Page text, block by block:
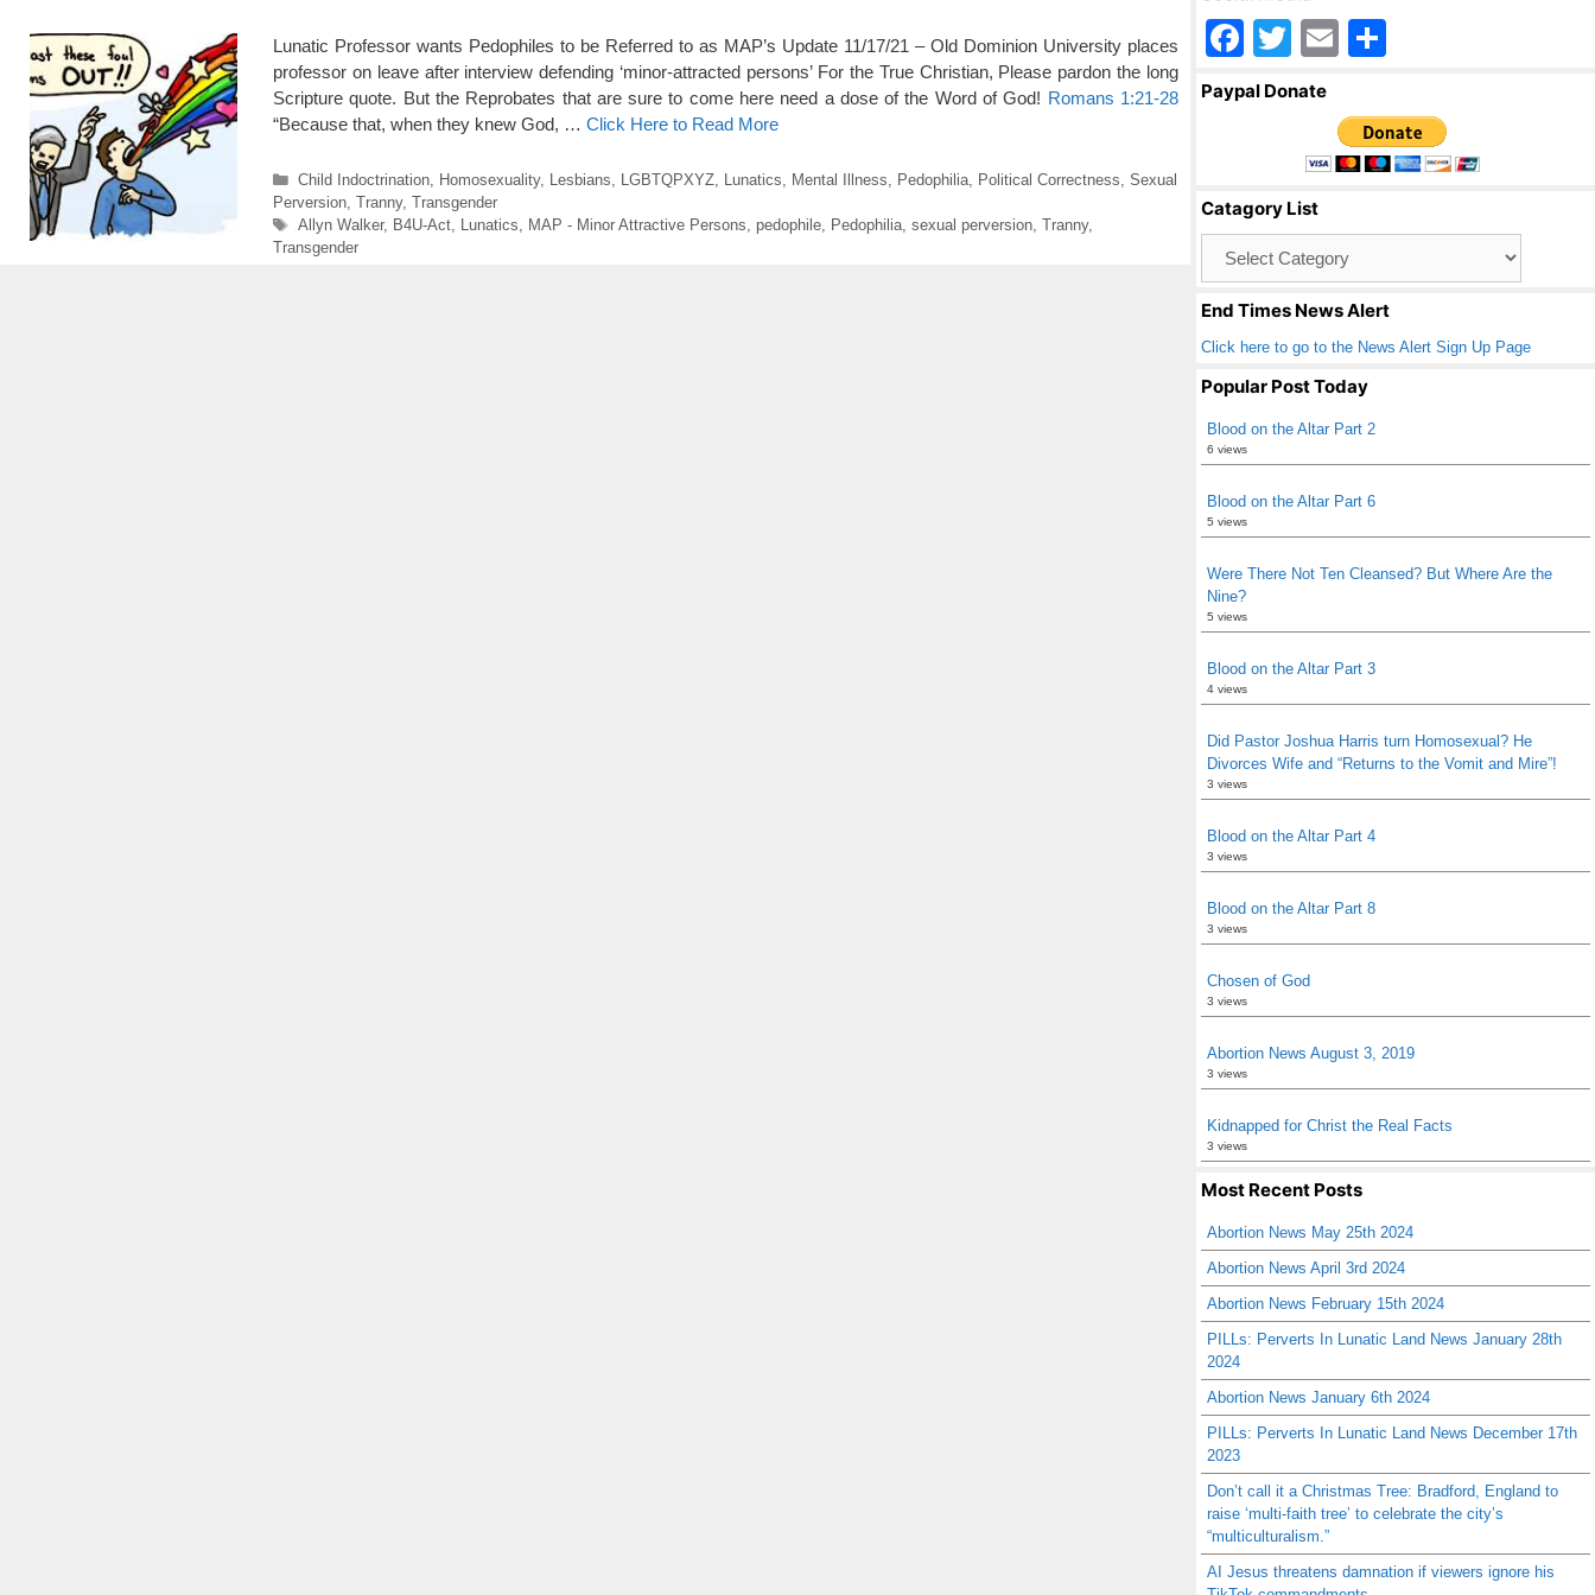
Lunatic Professor wants Pedophiles to be Referred to as MAP’s Update 11/17/21 – Old Dominion University places
professor on leave after interview defending ‘minor-attracted persons’ For the True Christian, Please pardon the long
Scripture quote. But the Reprobates that are sure to come here need a dose of the Word of God! Romans 1:21-28
“Because that, when they knew God, … Click Here to Read More
Categories
Child Indoctrination, Homosexuality, Lesbians LGBTQPXYZ, Lunatics Mental Illness Pedophilia, Political Correctness Sexual
Perversion Tranny, Transgender
Tags
Allyn Walker, B4U-Act, Lunatics MAP - Minor Attractive Persons pedophile, Pedophilia, sexual perversion, Tranny,
Transgender
F
a
o
o
k
T
wi
er
E
ail ar
e
Paypal Donate
Catagory List
End Times News Alert
Click here to go to the News Alert Sign Up Page
Popular Post Today
Blood on the Altar Part 2
6 views
Blood on the Altar Part 6
5 views
Were There Not Ten Cleansed? But Where Are the
Nine?
5 views
Blood on the Altar Part 3
4 views
Did Pastor Joshua Harris turn Homosexual? He
Divorces Wife and “Returns to the Vomit and Mire”!
3 views
Blood on the Altar Part 4
3 views
Blood on the Altar Part 8
3 views
Chosen of God
3 views
Abortion News August 3, 2019
3 views
Kidnapped for Christ the Real Facts
3 views
Most Recent Posts
Abortion News May 25th 2024
Abortion News April 3rd 2024
Abortion News February 15th 2024
PILLs: Perverts In Lunatic Land News January 28th
2024
Abortion News January 6th 2024
PILLs: Perverts In Lunatic Land News December 17th
2023
Don’t call it a Christmas Tree: Bradford, England to
raise ‘multi-faith tree’ to celebrate the city’s
“multiculturalism.”
AI Jesus threatens damnation if viewers ignore his